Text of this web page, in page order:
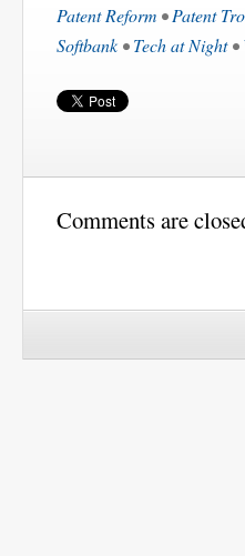
Patent Reform •Patent
Softbank •Tech at Night•
Comments are